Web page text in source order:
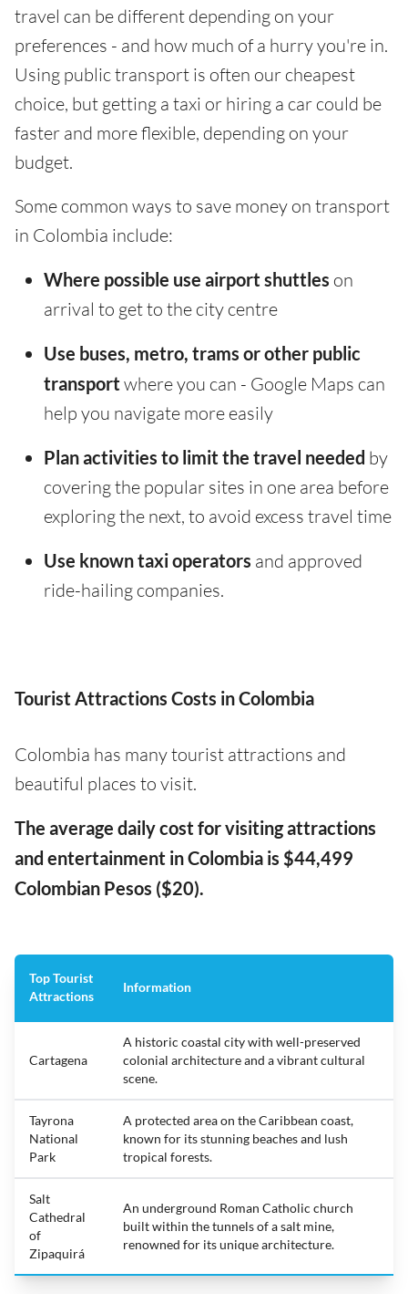
travel can be different depending on your
preferences - and how much of a hurry you're in.
Using public transport is often our cheapest
choice, but getting a taxi or hiring a car could be
faster and more flexible, depending on your
budget.
Some common ways to save money on transport
in Colombia include:
Where possible use airport shuttles on
arrival to get to the city centre
Use buses, metro, trams or other public
transport where you can - Google Maps can
help you navigate more easily
Plan activities to limit the travel needed by
covering the popular sites in one area before
exploring the next, to avoid excess travel time
Use known taxi operators and approved
ride-hailing companies.
Tourist Attractions Costs in Colombia
Colombia has many tourist attractions and
beautiful places to visit.
The average daily cost for visiting attractions
and entertainment in Colombia is $44,499
Colombian Pesos ($20).
Top Tourist
Attractions
Information
Cartagena
A historic coastal city with well-preserved
colonial architecture and a vibrant cultural
scene.
Tayrona
National
Park
A protected area on the Caribbean coast,
known for its stunning beaches and lush
tropical forests.
Salt
Cathedral
of
Zipaquirá
An underground Roman Catholic church
built within the tunnels of a salt mine,
renowned for its unique architecture.